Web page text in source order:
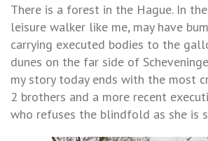
There is a forest in the Hague. In
leisure walker like me, may have
carrying executed bodies to the
dunes on the far side of
my story today ends with the most
2 brothers and a more recent
who refuses the blindfold as she is